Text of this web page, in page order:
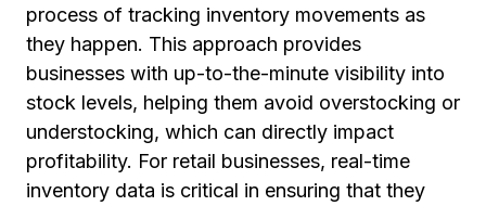
process of tracking inventory movements as
they happen. This approach provides
businesses with up-to-the-minute visibility into
stock levels, helping them avoid overstocking or
understocking, which can directly impact
profitability. For retail businesses, real-time
inventory data is critical in ensuring that they